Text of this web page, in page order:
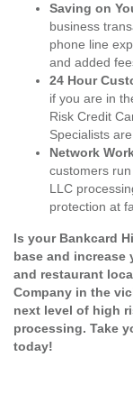
Saving on
business
phone line
and added
24 Hour
if you are in
Risk Credit
Specialists
Network
customers
LLC
protection at
Is your Bankcard
base and
and restaurant
Company in the
next level of high
processing. Take
today!